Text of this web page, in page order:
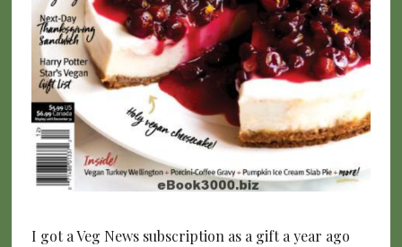
I got a Veg News subscription as a gift a year ago